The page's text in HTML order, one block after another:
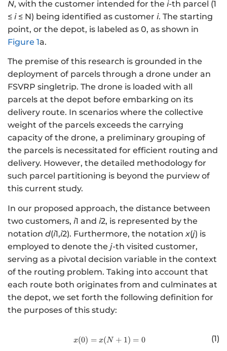
N, with the customer intended for the i-th parcel (1
≤ i≤ N) being identified as customer i. The starting
point, or the depot, is labeled as 0, as shown in
Figure 1a.
The premise of this research is grounded in the
deployment of parcels through a drone under an
FSVRP singletrip. The drone is loaded with all
parcels at the depot before embarking on its
delivery route. In scenarios where the collective
weight of the parcels exceeds the carrying
capacity of the drone, a preliminary grouping of
the parcels is necessitated for efficient routing and
delivery. However, the detailed methodology for
such parcel partitioning is beyond the purview of
this current study.
In our proposed approach, the distance between
two customers, i1 and i2, is represented by the
notation d(i1,i2). Furthermore, the notation x(j) is
employed to denote the j-th visited customer,
serving as a pivotal decision variable in the context
of the routing problem. Taking into account that
each route both originates from and culminates at
the depot, we set forth the following definition for
the purposes of this study:
http://www.w3.org/1998/
x(0) = x(N + 1) = 0 (1)